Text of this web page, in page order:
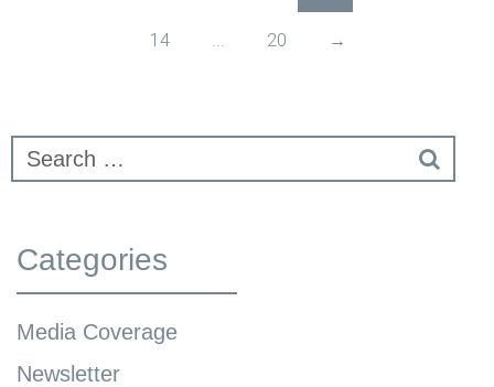
14 ... 20 →
Categories
Media Coverage
Newsletter